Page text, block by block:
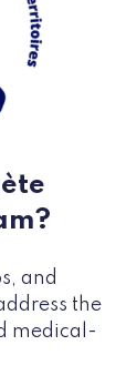
and
the
medical-